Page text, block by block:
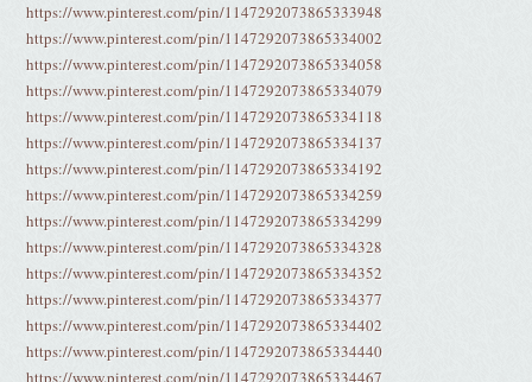
https://www.pinterest.com/pin/1147292073865333948
https://www.pinterest.com/pin/1147292073865334002
https://www.pinterest.com/pin/1147292073865334058
https://www.pinterest.com/pin/1147292073865334079
https://www.pinterest.com/pin/1147292073865334118
https://www.pinterest.com/pin/1147292073865334137
https://www.pinterest.com/pin/1147292073865334192
https://www.pinterest.com/pin/1147292073865334259
https://www.pinterest.com/pin/1147292073865334299
https://www.pinterest.com/pin/1147292073865334328
https://www.pinterest.com/pin/1147292073865334352
https://www.pinterest.com/pin/1147292073865334377
https://www.pinterest.com/pin/1147292073865334402
https://www.pinterest.com/pin/1147292073865334440
https://www.pinterest.com/pin/1147292073865334467